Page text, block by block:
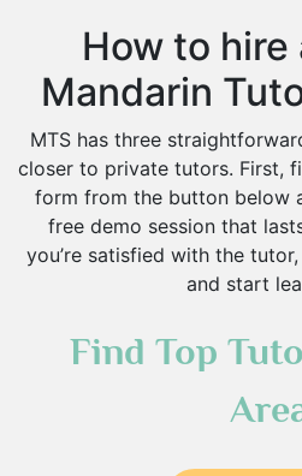
How to hire
Mandarin
MTS has three
closer to private tutors. First,
form from the button below
free demo session that
you’re satisfied with the
and start
Find Top